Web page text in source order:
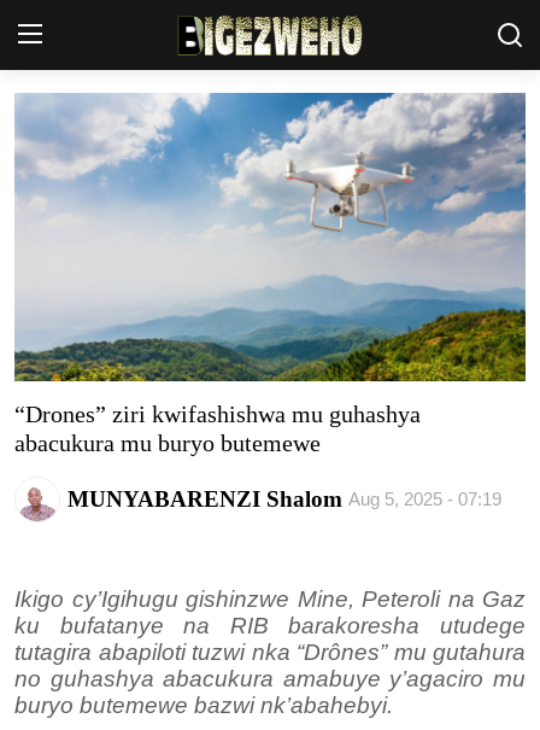
Ahabanza
Contact Us
Akazi
Uburezi
Politiki
Ubuzima
Amatangazo
Ikoranabuhanga
“Drones” ziri kwifashishwa mu guhashya
abacukura mu buryo butemewe
MUNYABARENZI Shalom Aug 5, 2025 - 07:19
Ikigo cy’Igihugu gishinzwe Mine, Peteroli na Gaz
ku bufatanye na RIB barakoresha utudege
tutagira abapiloti tuzwi nka “Drônes” mu gutahura
no guhashya abacukura amabuye y’agaciro mu
buryo butemewe bazwi nk’abahebyi.